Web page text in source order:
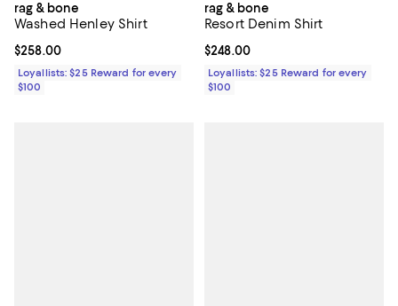
rag & bone
Washed Henley Shirt
Current price $258.00; ;
$258.00
Loyallists: $25 Reward for every
$100
rag & bone
Resort Denim Shirt
Current price $248.00; ;
$248.00
Loyallists: $25 Reward for every
$100